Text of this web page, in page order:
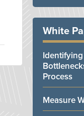
White
Process
Measure